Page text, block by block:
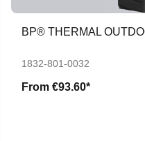
BP® THERMAL
1832-801-0032
From €93.60*